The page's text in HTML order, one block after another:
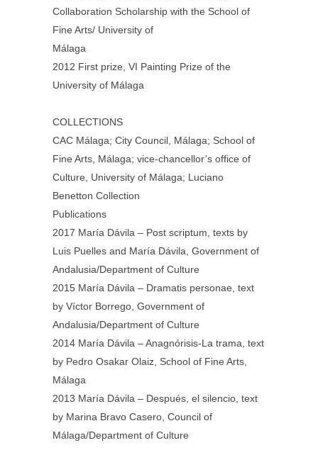
Collaboration Scholarship with the School of
Fine Arts/ University of
Málaga
2012 First prize, VI Painting Prize of the
University of Málaga
COLLECTIONS
CAC Málaga; City Council, Málaga; School of
Fine Arts, Málaga; vice-chancellor’s office of
Culture, University of Málaga; Luciano
Benetton Collection
Publications
2017 María Dávila – Post scriptum, texts by
Luis Puelles and María Dávila, Government of
Andalusia/Department of Culture
2015 María Dávila – Dramatis personae, text
by Víctor Borrego, Government of
Andalusia/Department of Culture
2014 María Dávila – Anagnórisis-La trama, text
by Pedro Osakar Olaiz, School of Fine Arts,
Málaga
2013 María Dávila – Después, el silencio, text
by Marina Bravo Casero, Council of
Málaga/Department of Culture